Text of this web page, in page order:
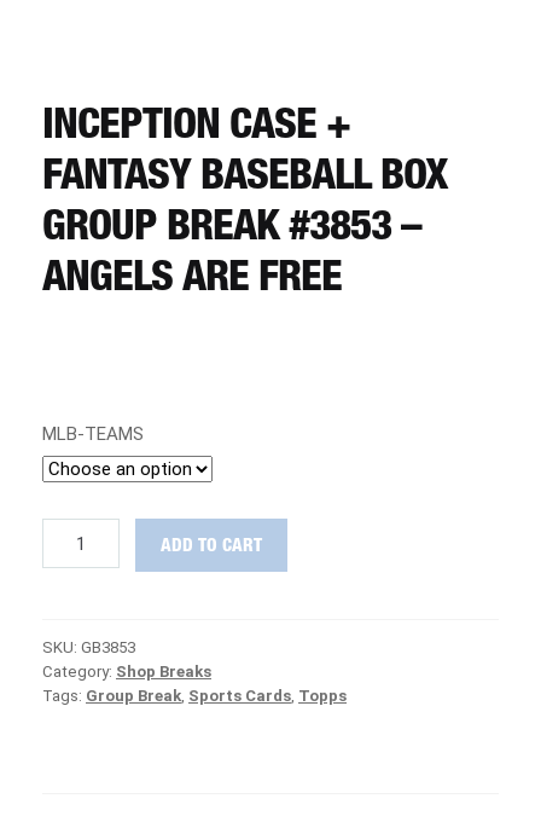
REGISTER
LOGIN
INCEPTION CASE +
FANTASY BASEBALL BOX
GROUP BREAK #3853 –
ANGELS ARE FREE
MLB-TEAMS
Case
Box
Group
Break
ADD TO CART
SKU: GB3853
Category: Shop Breaks
Tags: Group Break, Sports Cards, Topps